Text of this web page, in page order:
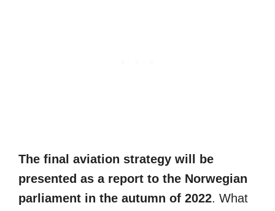
The final aviation strategy will be
presented as a report to the Norwegian
parliament in the autumn of 2022. What